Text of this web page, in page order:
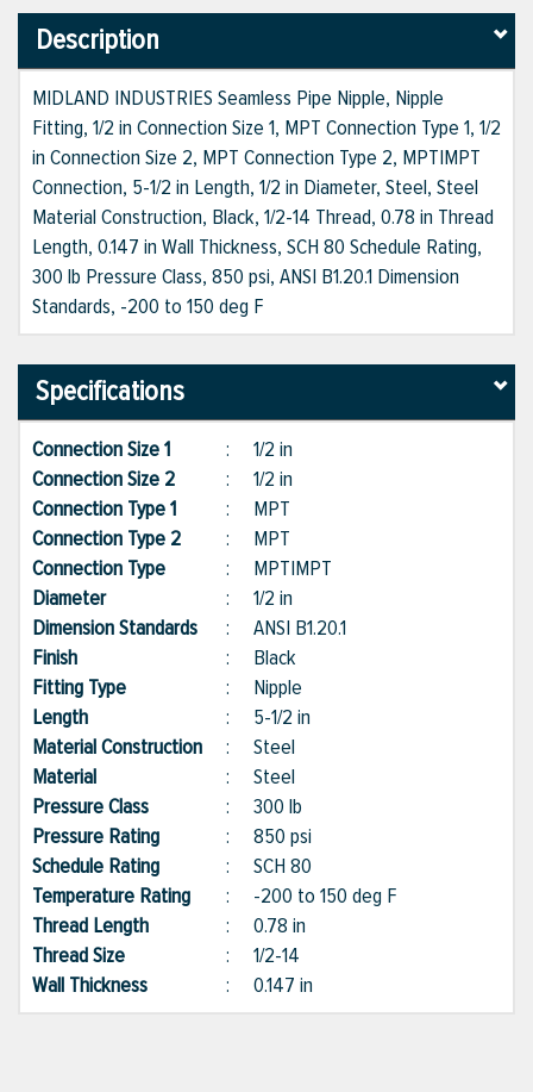
Description
MIDLAND INDUSTRIES Seamless Pipe Nipple, Nipple
Fitting, 1/2 in Connection Size 1, MPT Connection Type 1, 1/2
in Connection Size 2, MPT Connection Type 2, MPT|MPT
Connection, 5-1/2 in Length, 1/2 in Diameter, Steel, Steel
Material Construction, Black, 1/2-14 Thread, 0.78 in Thread
Length, 0.147 in Wall Thickness, SCH 80 Schedule Rating,
300 lb Pressure Class, 850 psi, ANSI B1.20.1 Dimension
Standards, -200 to 150 deg F
Specifications
Connection Size 1 : 1/2 in
Connection Size 2
: 1/2 in
Connection Type 1
: MPT
Connection Type 2
: MPT
Connection Type
: MPT|MPT
Diameter
: 1/2 in
Dimension Standards
: ANSI B1.20.1
Finish
: Black
Fitting Type
: Nipple
Length
: 5-1/2 in
Material Construction : Steel
Material
: Steel
Pressure Class
: 300 lb
Pressure Rating
: 850 psi
Schedule Rating
: SCH 80
Temperature Rating
: -200 to 150 deg F
Thread Length
: 0.78 in
Thread Size
: 1/2-14
Wall Thickness
: 0.147 in